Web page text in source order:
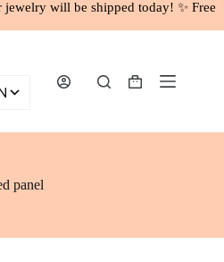
will be shipped today! ✨ Free
Shopping
panel